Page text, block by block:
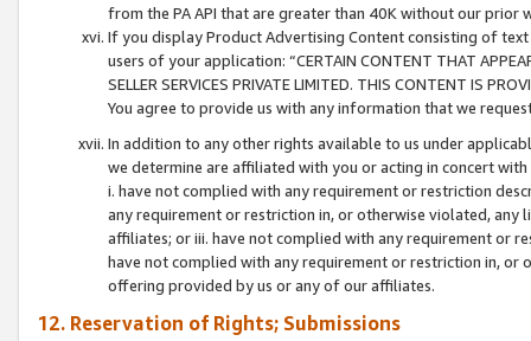
from the PA API that are greater than 40K without our prior
If you display Product Advertising Content consisting of
users of your application: “CERTAIN CONTENT THAT
SELLER SERVICES PRIVATE LIMITED. THIS CONTENT IS
You agree to provide us with any information that we
In addition to any other rights available to us under
we determine are affiliated with you or acting in concert
i. have not complied with any requirement or restriction
any requirement or restriction in, or otherwise violated, any
affiliates; or iii. have not complied with any requirement or
have not complied with any requirement or restriction in, or
offering provided by us or any of our affiliates.
12. Reservation of Rights; Submissions